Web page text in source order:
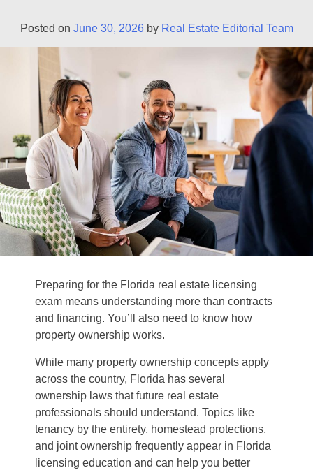
Posted on June 30, 2026by Real Estate Editorial Team
Preparing for the Florida real estate licensing
exam means understanding more than contracts
and financing. You’ll also need to know how
property ownership works.
While many property ownership concepts apply
across the country, Florida has several
ownership laws that future real estate
professionals should understand. Topics like
tenancy by the entirety, homestead protections,
and joint ownership frequently appear in Florida
licensing education and can help you better